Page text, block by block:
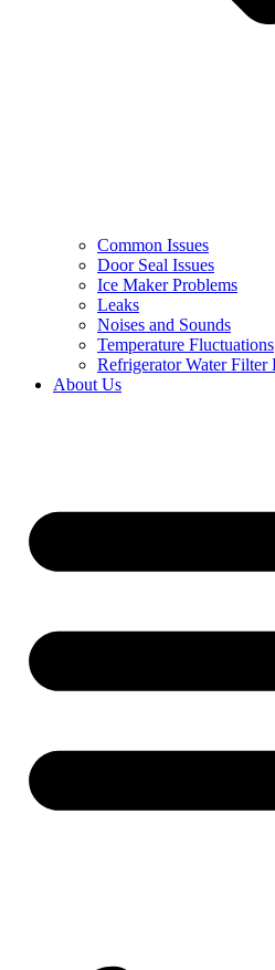
Common Issues
Door Seal Issues
Ice Maker Problems
Leaks
Noises and Sounds
Temperature Fluctuations
Refrigerator Water Filter
About Us